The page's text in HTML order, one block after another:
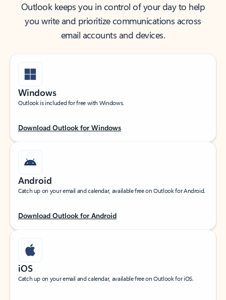
Outlook keeps you in control of your day to help
you write and prioritize communications across
email accounts and devices.
Windows
Outlook is included for free with Windows.
Download Outlook for Windows
Android
Catch up on your email and calendar, available free on Outlook for Android.
Download Outlook for Android
iOS
Catch up on your email and calendar, available free on Outlook for iOS.